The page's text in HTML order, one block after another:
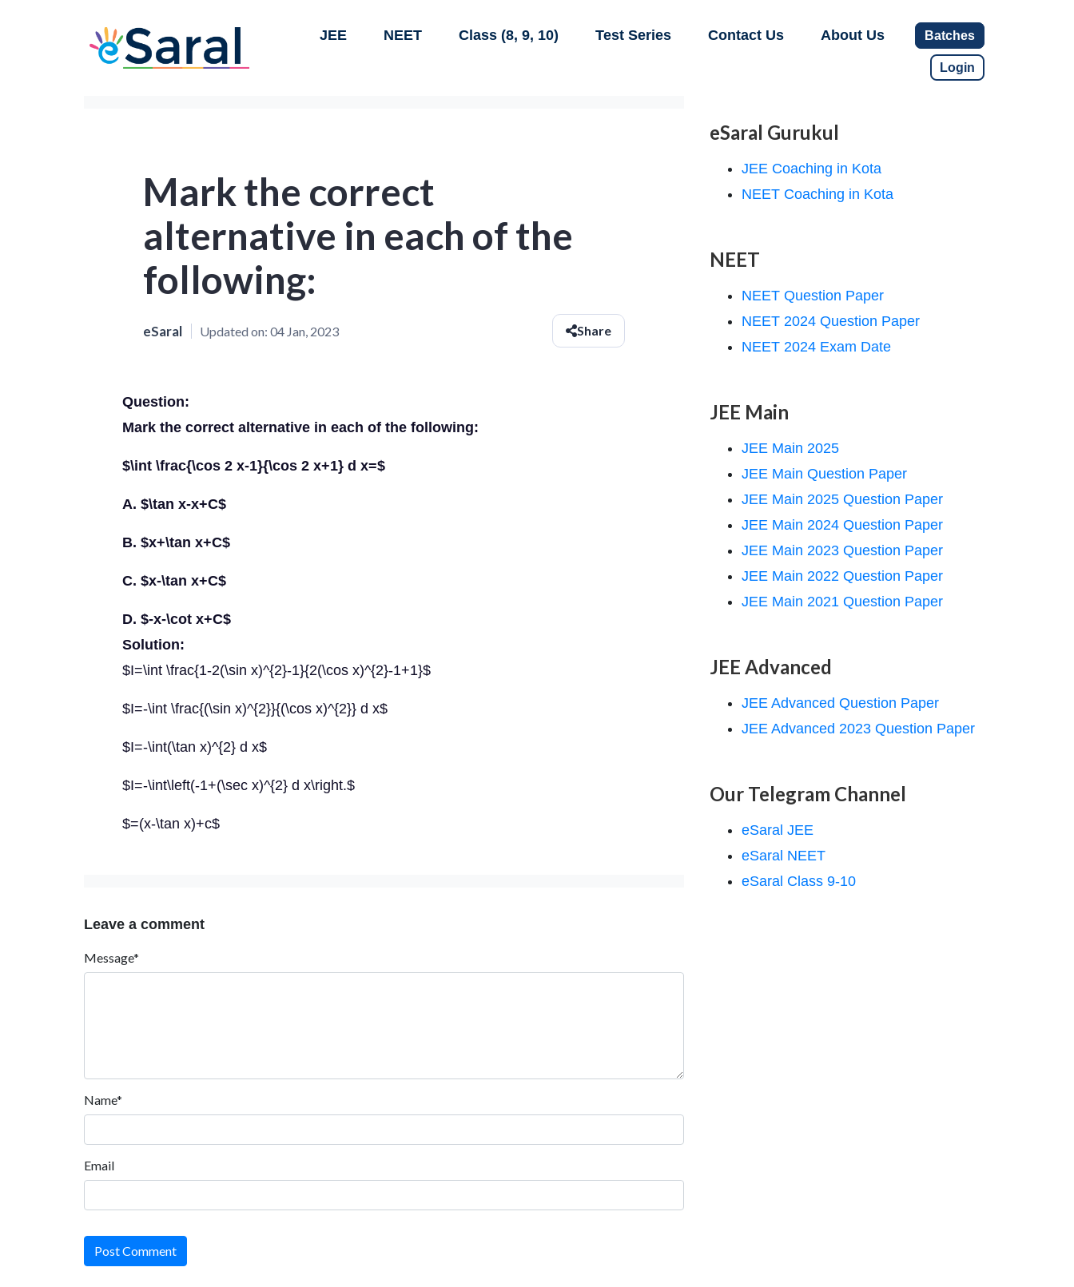
JEE NEET Class (8, 9, 10) Test Series Contact Us About Us Batches
Login
Mark the correct
alternative in each of the
following:
eSaral Updated on: 04 Jan, 2023 Share
Question:
Mark the correct alternative in each of the following:
$\int \frac{\cos 2 x-1}{\cos 2 x+1} d x=$
A. $\tan x-x+C$
B. $x+\tan x+C$
C. $x-\tan x+C$
D. $-x-\cot x+C$
Solution:
$I=\int \frac{1-2(\sin x)^{2}-1}{2(\cos x)^{2}-1+1}$
$I=-\int \frac{(\sin x)^{2}}{(\cos x)^{2}} d x$
$I=-\int(\tan x)^{2} d x$
$I=-\int\left(-1+(\sec x)^{2} d x\right.$
$=(x-\tan x)+c$
Leave a comment
Message*
Name*
Email
Post Comment
eSaral Gurukul
JEE Coaching in Kota
NEET Coaching in Kota
NEET
NEET Question Paper
NEET 2024 Question Paper
NEET 2024 Exam Date
JEE Main
JEE Main 2025
JEE Main Question Paper
JEE Main 2025 Question Paper
JEE Main 2024 Question Paper
JEE Main 2023 Question Paper
JEE Main 2022 Question Paper
JEE Main 2021 Question Paper
JEE Advanced
JEE Advanced Question Paper
JEE Advanced 2023 Question Paper
Our Telegram Channel
eSaral JEE
eSaral NEET
eSaral Class 9-10